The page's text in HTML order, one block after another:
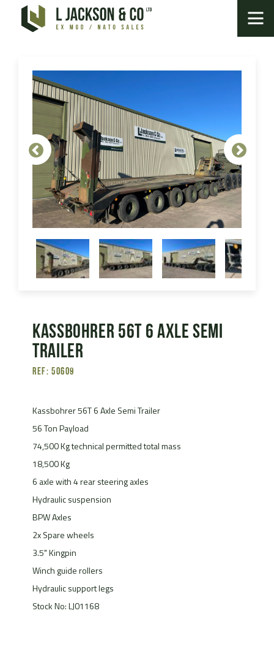
Kassbohrer 56T 6 Axle Semi
Trailer
Ref: 50609
Kassbohrer 56T 6 Axle Semi Trailer
56 Ton Payload
74,500 Kg technical permitted total mass
18,500 Kg
6 axle with 4 rear steering axles
Hydraulic suspension
BPW Axles
2x Spare wheels
3.5" Kingpin
Winch guide rollers
Hydraulic support legs
Stock No: LJ01168